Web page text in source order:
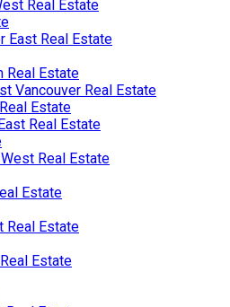
Real Estate
East Real Estate
Real Estate
Vancouver Real Estate
Estate
Real Estate
Real Estate
Estate
Real Estate
Estate